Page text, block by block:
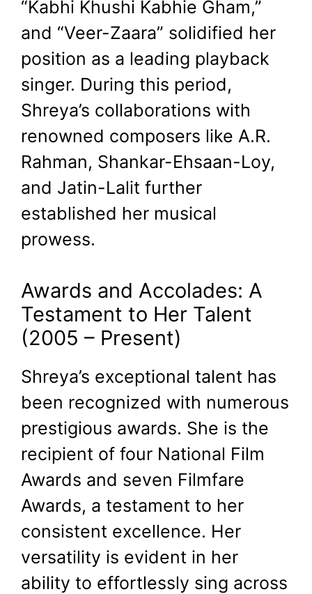
“Kabhi Khushi Kabhie Gham,”
and “Veer-Zaara” solidified her
position as a leading playback
singer. During this period,
Shreya’s collaborations with
renowned composers like A.R.
Rahman, Shankar-Ehsaan-Loy,
and Jatin-Lalit further
established her musical
prowess.
Awards and Accolades: A
Testament to Her Talent
(2005 – Present)
Shreya’s exceptional talent has
been recognized with numerous
prestigious awards. She is the
recipient of four National Film
Awards and seven Filmfare
Awards, a testament to her
consistent excellence. Her
versatility is evident in her
ability to effortlessly sing across